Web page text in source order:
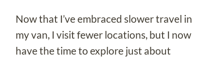
Now that I’ve embraced slower travel in
my van, I visit fewer locations, but I now
have the time to explore just about